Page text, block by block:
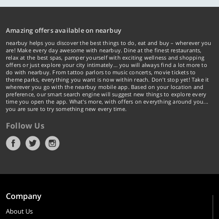
Amazing offers available on nearbuy
nearbuy helps you discover the best things to do, eat and buy – wherever you
are! Make every day awesome with nearbuy. Dine at the finest restaurants,
relax at the best spas, pamper yourself with exciting wellness and shopping
offers or just explore your city intimately… you will always find a lot more to
do with nearbuy. From tattoo parlors to music concerts, movie tickets to
theme parks, everything you want is now within reach. Don't stop yet! Take it
wherever you go with the nearbuy mobile app. Based on your location and
preference, our smart search engine will suggest new things to explore every
time you open the app. What's more, with offers on everything around you...
you are sure to try something new every time.
Follow Us
Company
About Us